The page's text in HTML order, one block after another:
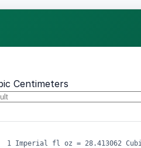
Centimeters
1 Imperial fl oz = 28.413062